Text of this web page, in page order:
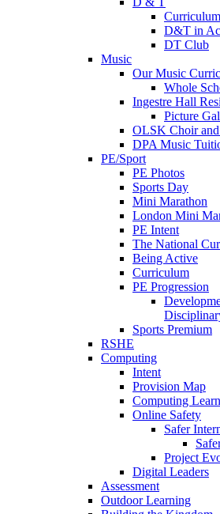
Curriculum
D&T in
DT Club
Music
Our Music
Whole
Ingestre Hall
Picture
OLSK Choir
DPA Music
PE/Sport
PE Photos
Sports Day
Mini Marathon
London Mini
PE Intent
The National
Being Active
Curriculum
PE Progression
Sports Premium
RSHE
Computing
Intent
Provision Map
Computing
Online Safety
Safer
Project
Digital Leaders
Assessment
Outdoor Learning